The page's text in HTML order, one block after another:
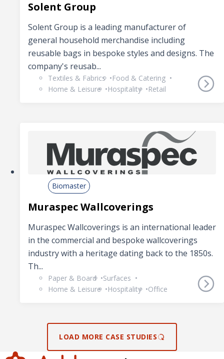
Solent Group
Solent Group is a leading manufacturer of
general household merchandise including
reusable bags in bespoke styles and designs. The
company's reusab...
Textiles & Fabrics
Food & Catering
Home & Leisure
Hospitality Retail
Biomaster
Muraspec Wallcoverings
Muraspec Wallcoverings is an international leader
in the commercial and bespoke wallcoverings
industry with a heritage dating back to the 1850s.
Th...
Paper & Board
Surfaces
Home & Leisure
Hospitality Office
LOAD MORE CASE STUDIES